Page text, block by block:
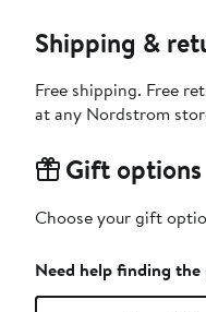
Shipping &
Free shipping. Free
at any Nordstrom
Gift options
Choose your gift
Need help finding